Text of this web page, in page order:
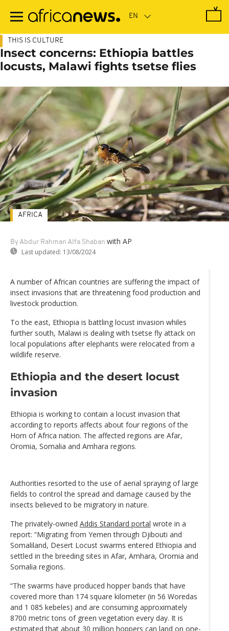
main
THIS IS CULTURE
Insect concerns: Ethiopia battles
locusts, Malawi fights tsetse flies
By Abdur Rahman Alfa Shaban with AP
Last updated: 13/08/2024
AFRICA
A number of African countries are suffering the impact of
insect invasions that are threatening food production and
livestock production.
To the east, Ethiopia is battling locust invasion whiles
further south, Malawi is dealing with tsetse fly attack on
local populations after elephants were relocated from a
wildlife reserve.
Ethiopia and the desert locust
invasion
Ethiopia is working to contain a locust invasion that
according to reports affects about four regions of the
Horn of Africa nation. The affected regions are Afar,
Oromia, Somalia and Amhara regions.
Authorities resorted to the use of aerial spraying of large
fields to control the spread and damage caused by the
insects believed to be migratory in nature.
The privately-owned Addis Standard portal wrote in a
report: “Migrating from Yemen through Djibouti and
Somaliland, Desert Locust swarms entered Ethiopia and
settled in the breeding sites in Afar, Amhara, Oromia and
Somalia regions.
“The swarms have produced hopper bands that have
covered more than 174 square kilometer (in 56 Woredas
and 1 085 kebeles) and are consuming approximately
8700 metric tons of green vegetation every day. It is
estimated that about 30 million hoppers can land on one-